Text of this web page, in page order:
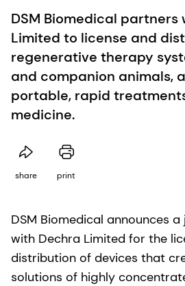
DSM Biomedical partners
Limited to license and
regenerative therapy
and companion animals,
portable, rapid
medicine.
share print
DSM Biomedical announces
with Dechra Limited for the
distribution of devices that
solutions of highly